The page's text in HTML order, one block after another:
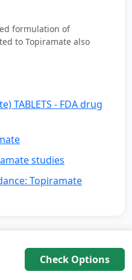
formulation of
to Topiramate also
TABLETS - FDA drug
studies
Topiramate
Check Options
Medication Hub